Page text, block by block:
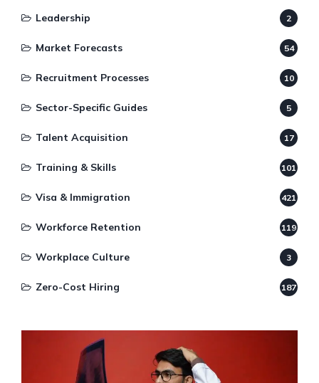
Leadership 2
Market Forecasts 54
Recruitment Processes 10
Sector-Specific Guides 5
Talent Acquisition 17
Training & Skills 101
Visa & Immigration 421
Workforce Retention 119
Workplace Culture 3
Zero-Cost Hiring 187